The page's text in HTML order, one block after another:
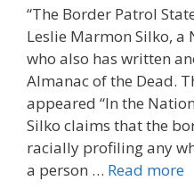
“The Border Patrol
Leslie Marmon Silko, a
who also has written
Almanac of the Dead.
appeared “In the
Silko claims that the
racially profiling any
a person … Read more